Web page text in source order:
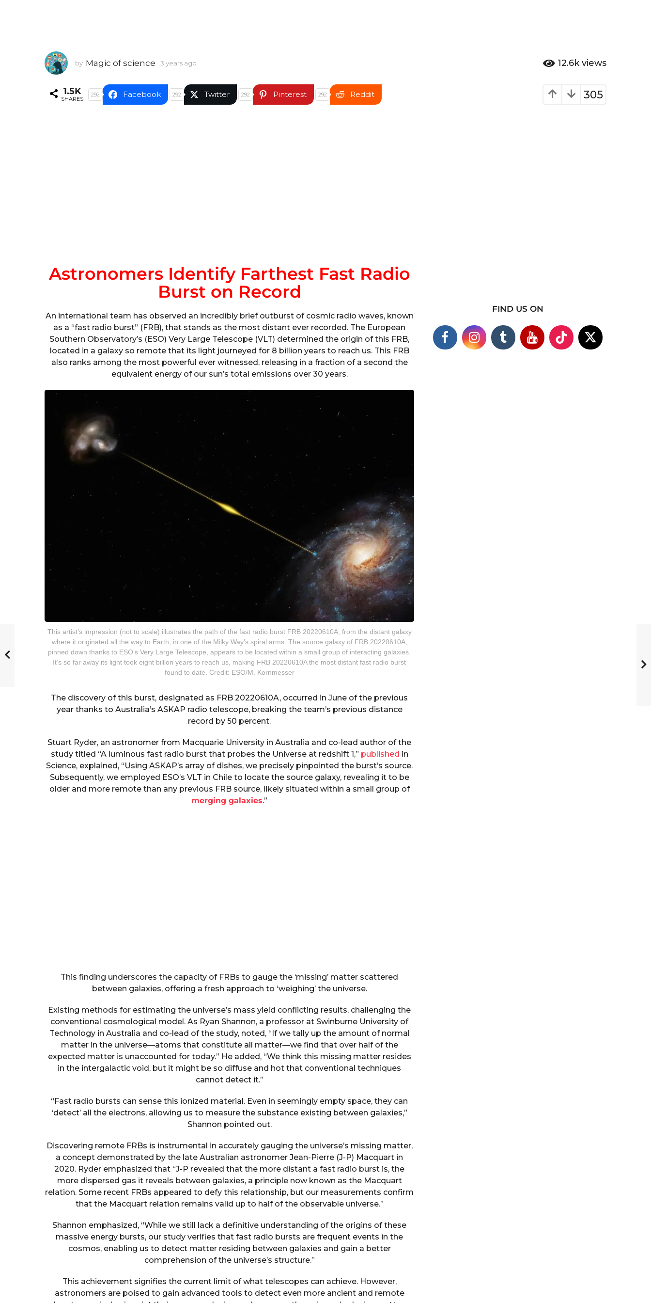
by Magic of science 3 years ago
a
r
12.6k views
305
1.5K
SHARES
292 Facebook 292 Twitter 292 Pinterest 292 Reddit
Astronomers Identify Farthest Fast Radio
Burst on Record
An international team has observed an incredibly brief outburst of cosmic radio waves, known
as a “fast radio burst” (FRB), that stands as the most distant ever recorded. The European
Southern Observatory’s (ESO) Very Large Telescope (VLT) determined the origin of this FRB,
located in a galaxy so remote that its light journeyed for 8 billion years to reach us. This FRB
also ranks among the most powerful ever witnessed, releasing in a fraction of a second the
equivalent energy of our sun’s total emissions over 30 years.
This artist’s impression (not to scale) illustrates the path of the fast radio burst FRB 20220610A, from the distant galaxy
where it originated all the way to Earth, in one of the Milky Way’s spiral arms. The source galaxy of FRB 20220610A,
pinned down thanks to ESO’s Very Large Telescope, appears to be located within a small group of interacting galaxies.
It’s so far away its light took eight billion years to reach us, making FRB 20220610A the most distant fast radio burst
found to date. Credit: ESO/M. Kornmesser
The discovery of this burst, designated as FRB 20220610A, occurred in June of the previous
year thanks to Australia’s ASKAP radio telescope, breaking the team’s previous distance
record by 50 percent.
Stuart Ryder, an astronomer from Macquarie University in Australia and co-lead author of the
study titled “A luminous fast radio burst that probes the Universe at redshift 1,” published in
Science, explained, “Using ASKAP’s array of dishes, we precisely pinpointed the burst’s source.
Subsequently, we employed ESO’s VLT in Chile to locate the source galaxy, revealing it to be
older and more remote than any previous FRB source, likely situated within a small group of
merging galaxies.”
This finding underscores the capacity of FRBs to gauge the ‘missing’ matter scattered
between galaxies, offering a fresh approach to ‘weighing’ the universe.
Existing methods for estimating the universe’s mass yield conflicting results, challenging the
conventional cosmological model. As Ryan Shannon, a professor at Swinburne University of
Technology in Australia and co-lead of the study, noted, “If we tally up the amount of normal
matter in the universe—atoms that constitute all matter—we find that over half of the
expected matter is unaccounted for today.” He added, “We think this missing matter resides
in the intergalactic void, but it might be so diffuse and hot that conventional techniques
cannot detect it.”
“Fast radio bursts can sense this ionized material. Even in seemingly empty space, they can
‘detect’ all the electrons, allowing us to measure the substance existing between galaxies,”
Shannon pointed out.
Discovering remote FRBs is instrumental in accurately gauging the universe’s missing matter,
a concept demonstrated by the late Australian astronomer Jean-Pierre (J-P) Macquart in
2020. Ryder emphasized that “J-P revealed that the more distant a fast radio burst is, the
more dispersed gas it reveals between galaxies, a principle now known as the Macquart
relation. Some recent FRBs appeared to defy this relationship, but our measurements confirm
that the Macquart relation remains valid up to half of the observable universe.”
Shannon emphasized, “While we still lack a definitive understanding of the origins of these
massive energy bursts, our study verifies that fast radio bursts are frequent events in the
cosmos, enabling us to detect matter residing between galaxies and gain a better
comprehension of the universe’s structure.”
This achievement signifies the current limit of what telescopes can achieve. However,
astronomers are poised to gain advanced tools to detect even more ancient and remote
FIND US ON